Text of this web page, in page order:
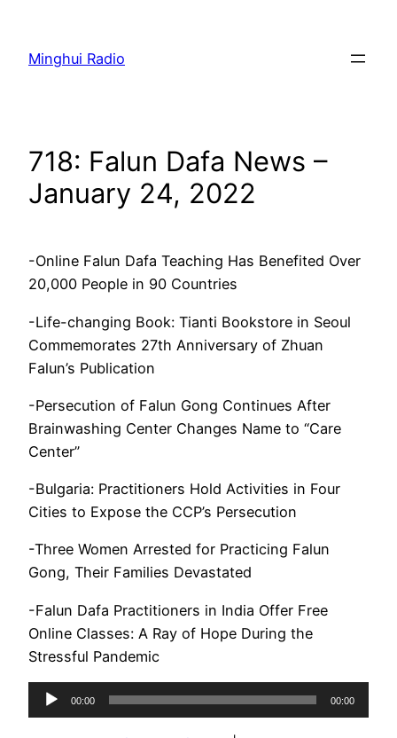
content
Minghui Radio
718: Falun Dafa News –
January 24, 2022
-Online Falun Dafa Teaching Has Benefited Over
20,000 People in 90 Countries
-Life-changing Book: Tianti Bookstore in Seoul
Commemorates 27th Anniversary of Zhuan
Falun’s Publication
-Persecution of Falun Gong Continues After
Brainwashing Center Changes Name to “Care
Center”
-Bulgaria: Practitioners Hold Activities in Four
Cities to Expose the CCP’s Persecution
-Three Women Arrested for Practicing Falun
Gong, Their Families Devastated
-Falun Dafa Practitioners in India Offer Free
Online Classes: A Ray of Hope During the
Stressful Pandemic
Audio
Player
00:00 00:00